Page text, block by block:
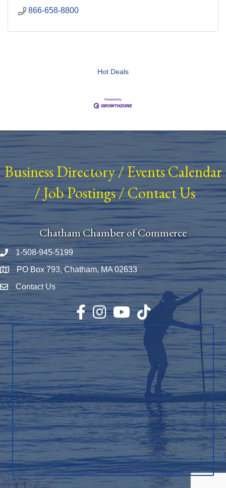
866-658-8800
Hot Deals
Business Directory/ Events Calendar
/Job Postings/Contact Us
Chatham Chamber of Commerce
Phone number
1-508-945-5199
Map PO Box 793, Chatham, MA 02633
Envelope Icon
Contact Us
Facebook
InstagramYouTubeTikTok